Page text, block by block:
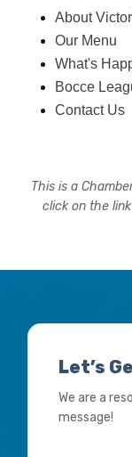
About
Our Menu
What's
Bocce
Contact Us
This is a
click on the
Let’s
We are a
message!